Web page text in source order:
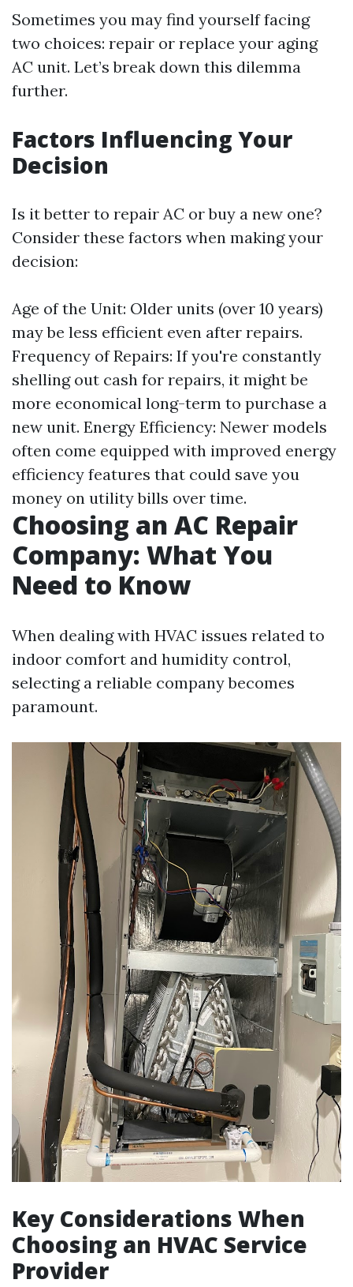
Sometimes you may find yourself facing
two choices: repair or replace your aging
AC unit. Let’s break down this dilemma
further.
Factors Influencing Your
Decision
Is it better to repair AC or buy a new one?
Consider these factors when making your
decision:
Age of the Unit: Older units (over 10 years)
may be less efficient even after repairs.
Frequency of Repairs: If you're constantly
shelling out cash for repairs, it might be
more economical long-term to purchase a
new unit. Energy Efficiency: Newer models
often come equipped with improved energy
efficiency features that could save you
money on utility bills over time.
Choosing an AC Repair
Company: What You
Need to Know
When dealing with HVAC issues related to
indoor comfort and humidity control,
selecting a reliable company becomes
paramount.
Key Considerations When
Choosing an HVAC Service
Provider